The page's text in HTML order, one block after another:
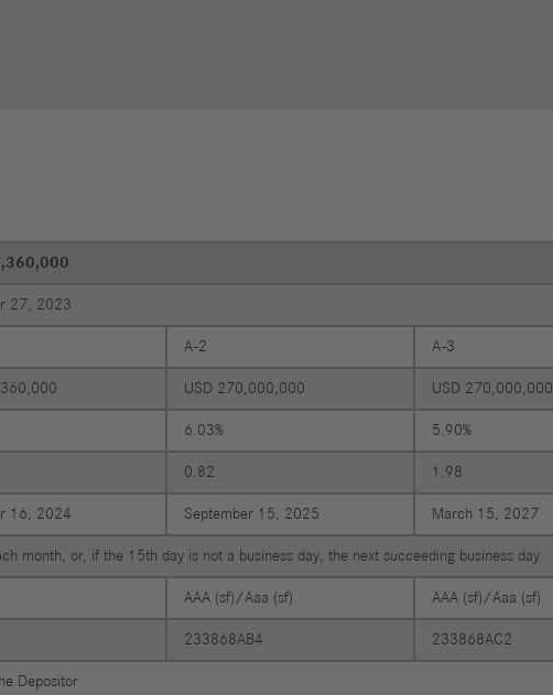
Media Contacts
FAQ
27, 2023
A-2 A-3
USD 270,000,000 USD 270,000,000
6.03% 5.90%
0.82 1.98
16, 2024 September 15, 2025 March 15, 2027
month, or, if the 15th day is not a business day, the next succeeding business day
AAA (sf)/Aaa (sf) AAA (sf)/Aaa (sf)
233868AB4 233868AC2
Depositor